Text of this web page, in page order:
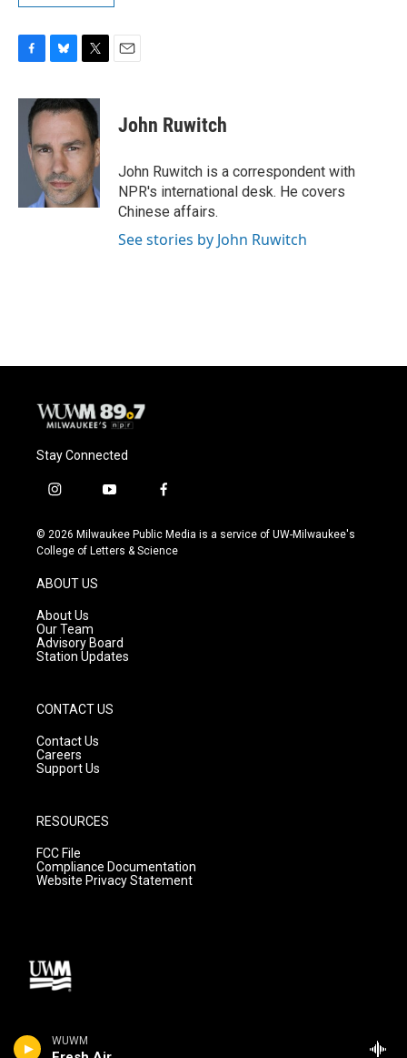
WUWM
c
u
e
k
y
i
t
t
e
r
John Ruwitch
John Ruwitch is a correspondent with
NPR's international desk. He covers
Chinese affairs.
See stories by John Ruwitch
Stay Connected
i
s
t
g
r
a
m
y
u
t
f
c
e
© 2026 Milwaukee Public Media is a service of UW-Milwaukee's
College of Letters & Science
ABOUT US
About Us
Our Team
Advisory Board
Station Updates
CONTACT US
Contact Us
Careers
Support Us
RESOURCES
FCC File
Compliance Documentation
Website Privacy Statement